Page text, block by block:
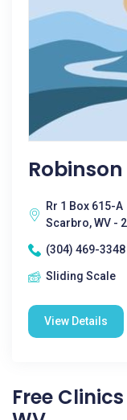
Rr 1 Box 615-A
Scarbro, WV -
(304) 469-3348
Sliding Scale
View Details
Free